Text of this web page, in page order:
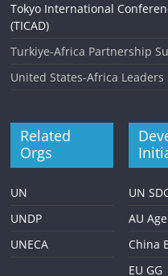
Tokyo International
(TICAD)
Turkiye-Africa Partnership
United States-Africa Leaders
Related
Orgs
UN
UNDP
UNECA
UN
AU
China
EU GG